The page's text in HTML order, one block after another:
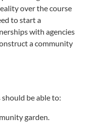
over the course
to start a
with agencies
a community
be able to:
garden.